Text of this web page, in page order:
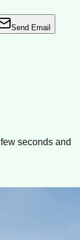
Send Email
seconds and